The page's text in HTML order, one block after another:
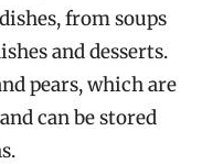
from soups
and desserts.
pears, which are
can be stored